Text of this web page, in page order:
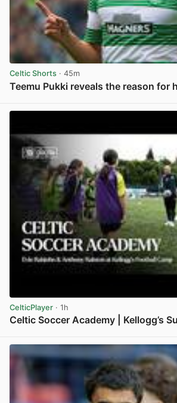
Celtic Shorts · 45m
Teemu Pukki reveals the reason for
CelticPlayer · 1h
Celtic Soccer Academy | Kellogg’s